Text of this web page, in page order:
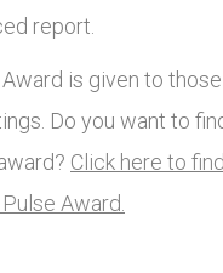
report.
is given to
Do you want to
Click here to
Award.